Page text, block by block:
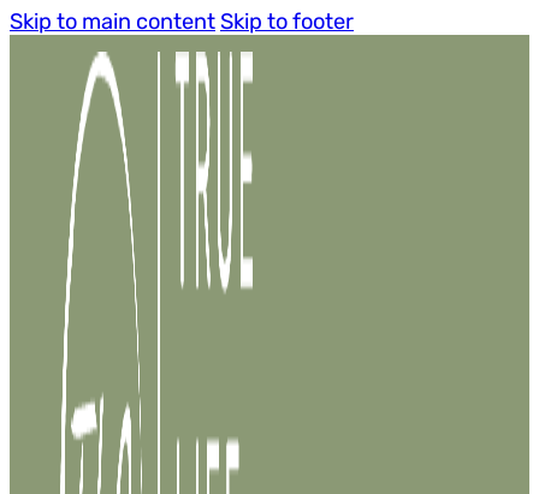
Skip to main content Skip to footer